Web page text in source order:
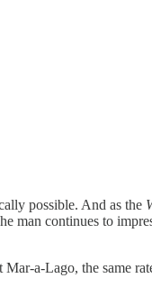
possible. And as the
man continues to
a-Lago, the same